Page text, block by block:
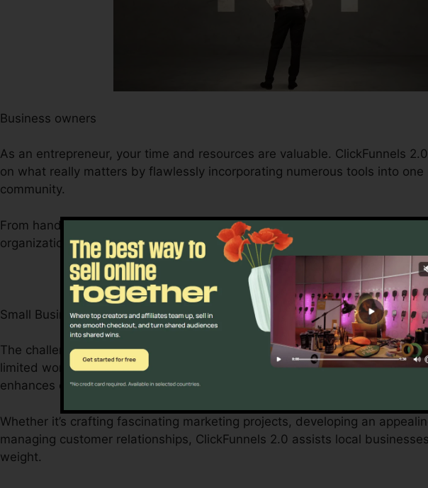
Business owners
As an entrepreneur, your time and resources are valuable. ClickFunnels
on what really matters by flawlessly incorporating numerous tools into one
community.
From handling leads and conversions to automating processes,
organization’s development trajectory continues to be undisturbed.
Small Business Owners
The challenges dealt with by small business owners can be challenging,
limited workers. ClickFunnels 2.0 acknowledges these obstacles and
enhances company procedures.
Whether it’s crafting fascinating marketing projects, developing an
managing customer relationships, ClickFunnels 2.0 assists local
weight.